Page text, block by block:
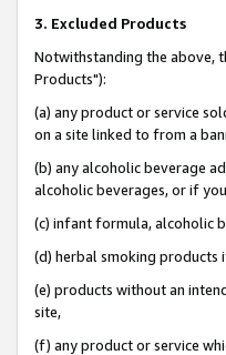
3. Excluded Products
Notwithstanding the above,
Products"):
(a) any product or service
on a site linked to from a
(b) any alcoholic beverage
alcoholic beverages, or if
(c) infant formula, alcoholic
(d) herbal smoking products
(e) products without an
site,
(f) any product or service